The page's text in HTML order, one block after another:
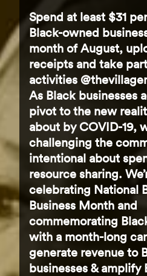
Spend at least $31
Black-owned
month of August,
receipts and take
activities
As Black businesses
pivot to the new
about by COVID-19,
challenging the
intentional about
resource sharing.
celebrating National
Business Month and
commemorating
with a month-long
generate revenue to
businesses & amplify